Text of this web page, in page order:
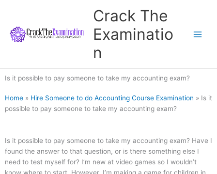
content
Crack The
Examinatio
n
Is it possible to pay someone to take my accounting exam?
Home » Hire Someone to do Accounting Course Examination » Is it
possible to pay someone to take my accounting exam?
Is it possible to pay someone to take my accounting exam? Have I
found the answer to that question, or is there something else I
need to test myself for? I’m new at video games so I wouldn’t